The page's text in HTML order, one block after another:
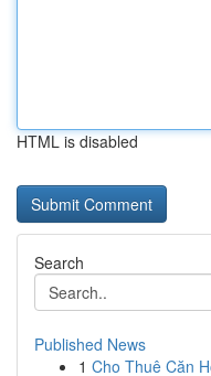
HTML is disabled
Search
Published News
1 Cho Thuê Căn